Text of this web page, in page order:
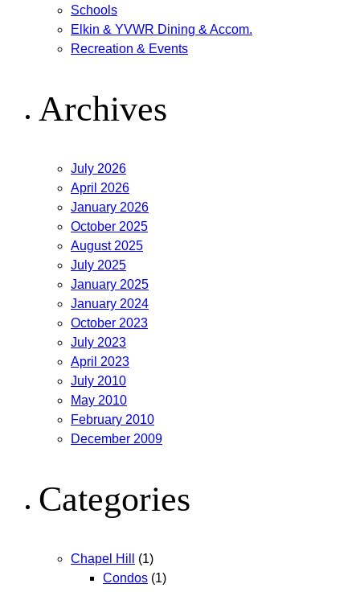
Schools
Elkin & YVWR Dining & Accom.
Recreation & Events
Archives
July 2026
April 2026
January 2026
October 2025
August 2025
July 2025
January 2025
January 2024
October 2023
July 2023
April 2023
July 2010
May 2010
February 2010
December 2009
Categories
Chapel Hill
(1)
Condos (1)